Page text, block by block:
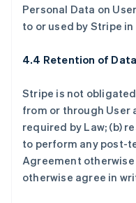
Personal Data on
to or used by Stripe
4.4 Retention of
Stripe is not
from or through User
required by Law; (b)
to perform any post-
Agreement
otherwise agree in